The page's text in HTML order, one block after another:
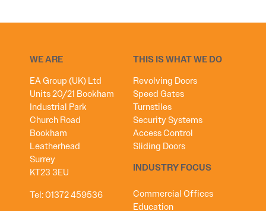
WE ARE
EA Group (UK) Ltd
Units 20/21 Bookham
Industrial Park
Church Road
Bookham
Leatherhead
Surrey
KT23 3EU
Tel:01372 459536
THIS IS WHAT WE DO
Revolving Doors
Speed Gates
Turnstiles
Security Systems
Access Control
Sliding Doors
INDUSTRY FOCUS
Commercial Offices
Education